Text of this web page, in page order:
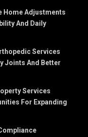
Home Adjustments
And Daily
Services
Joints And Better
Services
For Expanding